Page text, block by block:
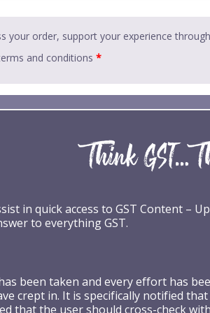
your order, support your experience
and conditions *
in quick access to GST Content –
to everything GST.
been taken and every effort has
crept in. It is specifically notified
that the user should cross-check